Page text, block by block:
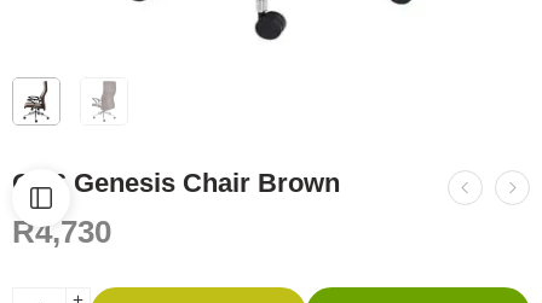
GC6 Genesis Chair Brown
R4,730